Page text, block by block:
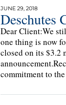
JUNE 29, 2018
Deschutes
Dear Client:We
one thing is now
closed on its $3.2
commitment to